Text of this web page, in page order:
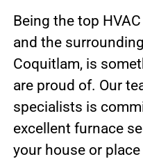
Being the top
and the
Coquitlam, is
are proud of. Our
specialists is
excellent furnace
your house or